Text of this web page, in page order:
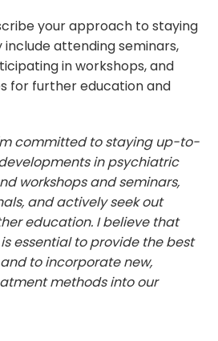
your approach to staying
attending seminars,
in workshops, and
for further education and
committed to staying up-to-
in psychiatric
workshops and seminars,
and actively seek out
education. I believe that
essential to provide the best
to incorporate new,
methods into our